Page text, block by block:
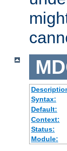
Syntax:
Default:
Context:
Status:
Module: